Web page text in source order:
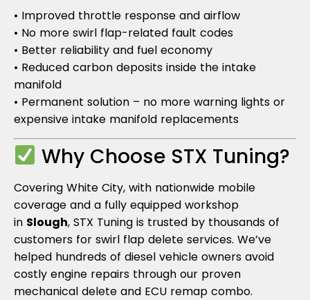
• Improved throttle response and airflow
• No more swirl flap-related fault codes
• Better reliability and fuel economy
• Reduced carbon deposits inside the intake
manifold
• Permanent solution – no more warning lights or
expensive intake manifold replacements
Why Choose STX Tuning?
Covering White City, with nationwide mobile
coverage and a fully equipped workshop
in Slough, STX Tuning is trusted by thousands of
customers for swirl flap delete services. We’ve
helped hundreds of diesel vehicle owners avoid
costly engine repairs through our proven
mechanical delete and ECU remap combo.